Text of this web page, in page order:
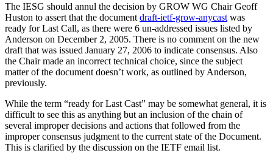
The IESG should annul the decision by GROW WG Chair Geoff
Huston to assert that the document draft-ietf-grow-anycast was
ready for Last Call, as there were 6 un-addressed issues listed by
Anderson on December 2, 2005. There is no comment on the new
draft that was issued January 27, 2006 to indicate consensus. Also
the Chair made an incorrect technical choice, since the subject
matter of the document doesn’t work, as outlined by Anderson,
previously.
While the term “ready for Last Cast” may be somewhat general, it is
difficult to see this as anything but an inclusion of the chain of
several improper decisions and actions that followed from the
improper consensus judgment to the current state of the Document.
This is clarified by the discussion on the IETF email list.